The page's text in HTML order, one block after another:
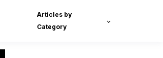
Articles by
Category